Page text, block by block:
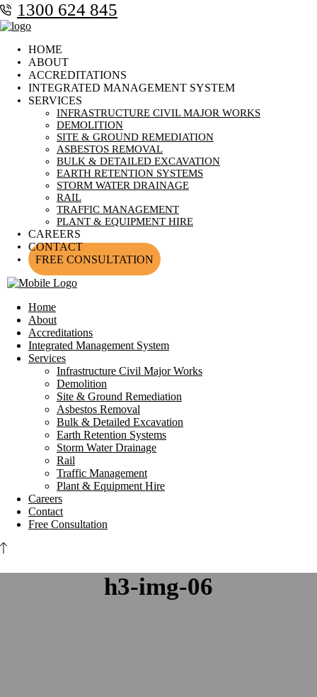
1300 624 845
HOME
ABOUT
ACCREDITATIONS
INTEGRATED MANAGEMENT SYSTEM
SERVICES
INFRASTRUCTURE CIVIL MAJOR WORKS
DEMOLITION
SITE & GROUND REMEDIATION
ASBESTOS REMOVAL
BULK & DETAILED EXCAVATION
EARTH RETENTION SYSTEMS
STORM WATER DRAINAGE
RAIL
TRAFFIC MANAGEMENT
PLANT & EQUIPMENT HIRE
CAREERS
CONTACT
FREE CONSULTATION
Home
About
Accreditations
Integrated Management System
Services
Infrastructure Civil Major Works
Demolition
Site & Ground Remediation
Asbestos Removal
Bulk & Detailed Excavation
Earth Retention Systems
Storm Water Drainage
Rail
Traffic Management
Plant & Equipment Hire
Careers
Contact
Free Consultation
h3-img-06